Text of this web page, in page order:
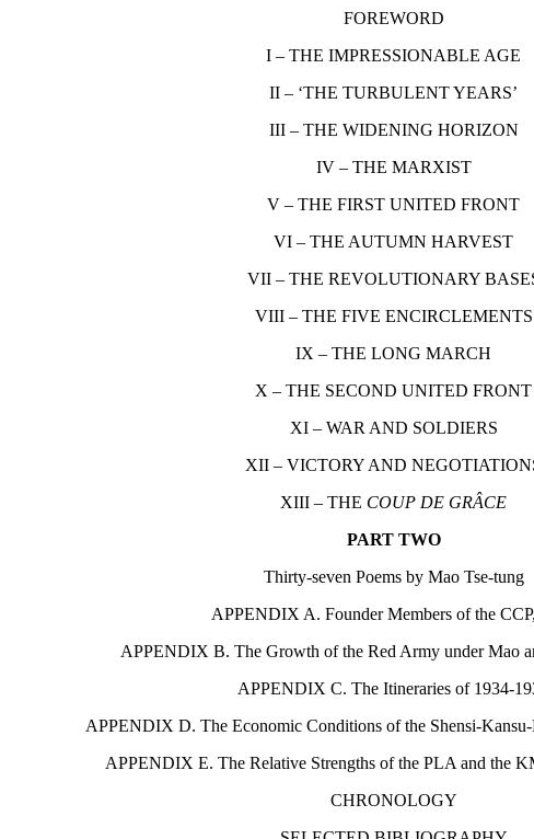
FOREWORD
I – THE IMPRESSIONABLE AGE
II – ‘THE TURBULENT YEARS’
III – THE WIDENING HORIZON
IV – THE MARXIST
V – THE FIRST UNITED FRONT
VI – THE AUTUMN HARVEST
VII – THE REVOLUTIONARY
VIII – THE FIVE ENCIRCLEMENTS
IX – THE LONG MARCH
X – THE SECOND UNITED FRONT
XI – WAR AND SOLDIERS
XII – VICTORY AND
XIII – THE COUP DE GRÂCE
PART TWO
Thirty-seven Poems by Mao Tse-tung
APPENDIX A. Founder Members of the
APPENDIX B. The Growth of the Red Army under Mao
APPENDIX C. The Itineraries of 1934-
APPENDIX D. The Economic Conditions of the Shensi-
APPENDIX E. The Relative Strengths of the PLA and the
CHRONOLOGY